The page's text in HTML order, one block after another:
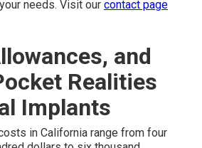
needs. Visit our contact page
and
Realities
Implants
in California range from four